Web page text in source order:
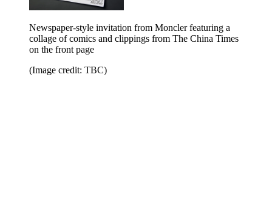
Newspaper-style invitation from Moncler featuring a
collage of comics and clippings from The China Times
on the front page
(Image credit: TBC)